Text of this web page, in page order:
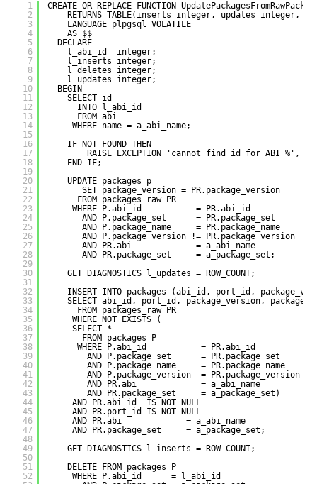
1
2
3
4
5
6
7
8
9
10
11
12
13
14
15
16
17
18
19
20
21
22
23
24
25
26
27
28
29
30
31
32
33
34
35
36
37
38
39
40
41
42
43
44
45
46
47
48
49
50
51
52
CREATE OR REPLACE FUNCTION
RETURNS TABLE(inserts integer, updates integer,
LANGUAGE plpgsql VOLATILE
AS $$
DECLARE
l_abi_id  integer;
l_inserts integer;
l_deletes integer;
l_updates integer;
BEGIN
SELECT id
INTO l_abi_id
FROM abi
WHERE name = a_abi_name;
IF NOT FOUND THEN
RAISE EXCEPTION 'cannot find id for ABI %',
END IF;
UPDATE packages p
SET package_version = PR.package_version
FROM packages_raw PR
WHERE P.abi_id           = PR.abi_id
AND P.package_set      = PR.package_set
AND P.package_name     = PR.package_name
AND P.package_version != PR.package_version
AND PR.abi             = a_abi_name
AND PR.package_set     = a_package_set;
GET DIAGNOSTICS l_updates = ROW_COUNT;
INSERT INTO packages (abi_id, port_id,
SELECT abi_id, port_id, package_version,
FROM packages_raw PR
WHERE NOT EXISTS (
SELECT *
FROM packages P
WHERE P.abi_id           = PR.abi_id
AND P.package_set      = PR.package_set
AND P.package_name     = PR.package_name
AND P.package_version  = PR.package_version
AND PR.abi             = a_abi_name
AND PR.package_set     = a_package_set)
AND PR.abi_id  IS NOT NULL
AND PR.port_id IS NOT NULL
AND PR.abi             = a_abi_name
AND PR.package_set     = a_package_set;
GET DIAGNOSTICS l_inserts = ROW_COUNT;
DELETE FROM packages P
WHERE P.abi_id      = l_abi_id